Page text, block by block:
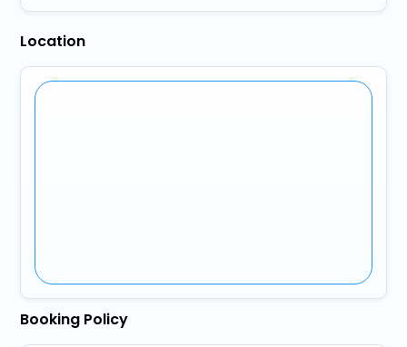
Location
Booking Policy